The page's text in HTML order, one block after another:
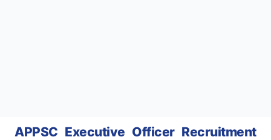
APPSC Executive Officer Recruitment